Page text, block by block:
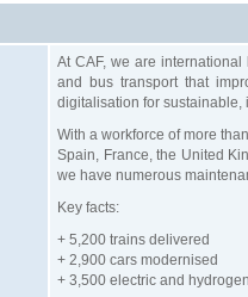
At CAF, we are
and bus transport that
digitalisation for sustainable,
With a workforce of more
Spain, France, the United
we have numerous
Key facts:
+ 5,200 trains delivered
+ 2,900 cars modernised
+ 3,500 electric and